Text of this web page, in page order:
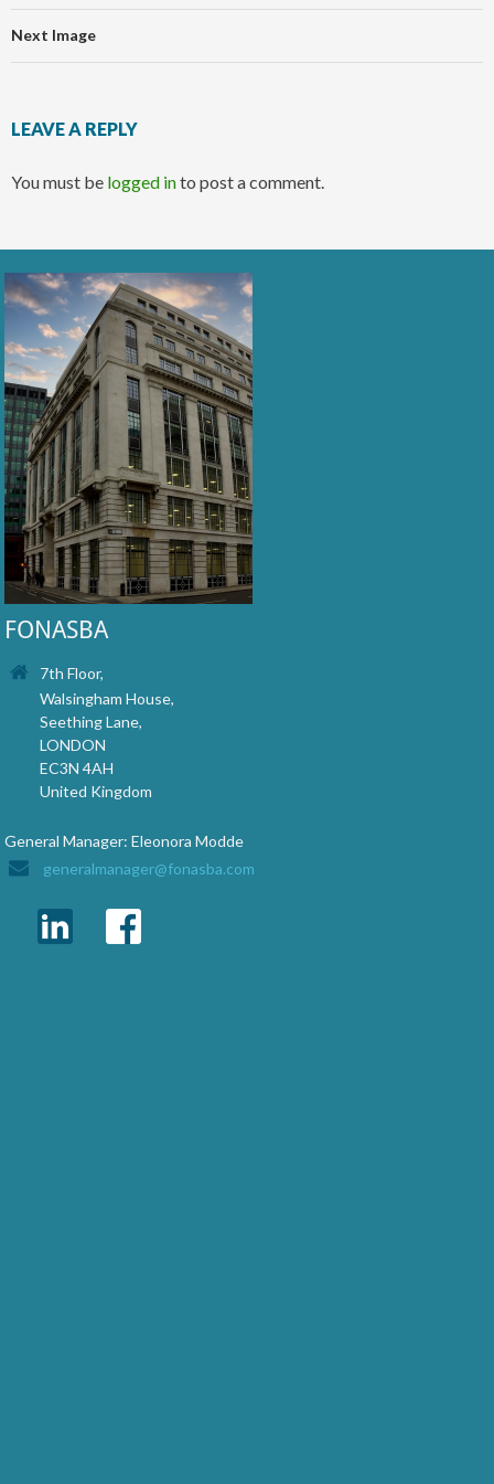
Next Image
LEAVE A REPLY
You must be logged into post a comment.
FONASBA
7th Floor,
Walsingham House,
Seething Lane,
LONDON
EC3N 4AH
United Kingdom
General Manager: Eleonora Modde
generalmanager@fonasba.com